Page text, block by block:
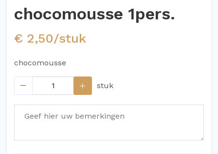
chocomousse 1pers.
€ 2,50/stuk
chocomousse
stuk